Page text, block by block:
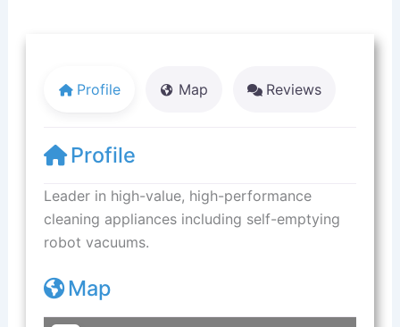
Profile Map Reviews
Profile
Leader in high-value, high-performance
cleaning appliances including self-emptying
robot vacuums.
Map